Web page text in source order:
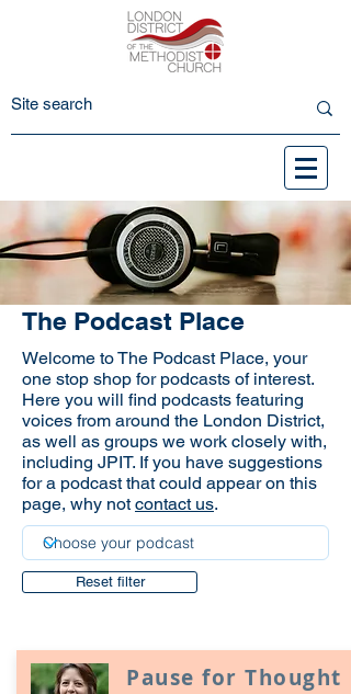
The Podcast Place
Welcome to The Podcast Place, your
one stop shop for podcasts of interest.
Here you will find podcasts featuring
voices from around the London District,
as well as groups we work closely with,
including JPIT. If you have suggestions
for a podcast that could appear on this
page, why notcontact us.
Reset filter
Pause for Thought